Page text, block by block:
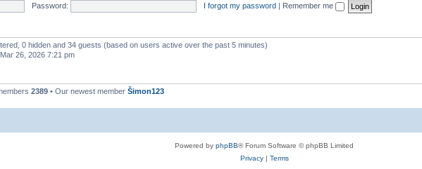
Password: I forgot my password | Remember me
0 hidden and 34 guests (based on users active over the past 5 minutes)
26, 2026 7:21 pm
2389 • Our newest member Šimon123
Powered by phpBB® Forum Software © phpBB Limited
Privacy| Terms